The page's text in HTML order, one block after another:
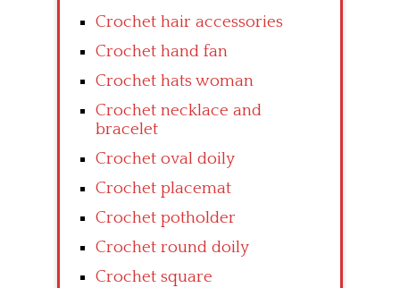
Crochet hair accessories
Crochet hand fan
Crochet hats woman
Crochet necklace and
bracelet
Crochet oval doily
Crochet placemat
Crochet potholder
Crochet round doily
Crochet square